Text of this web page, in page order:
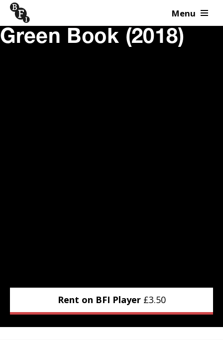
Skip to content Menu
Green Book (2018)
Rent on BFI Player £3.50